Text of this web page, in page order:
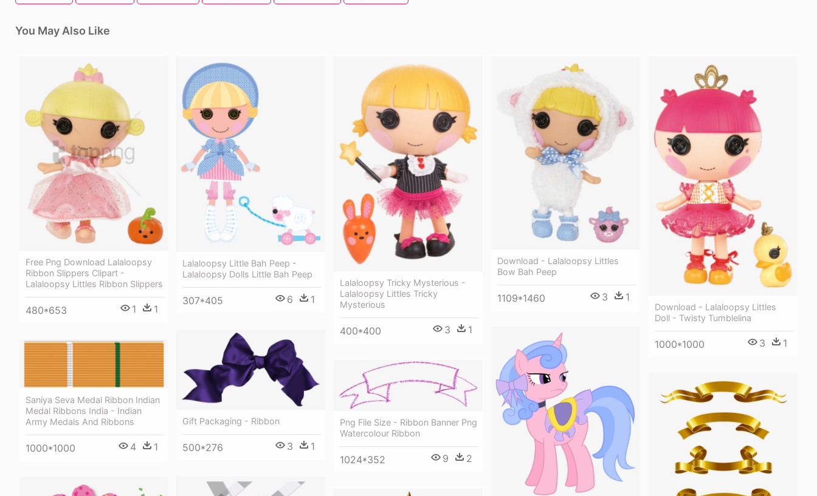
You May Also Like
Free Png Download Lalaloopsy
Ribbon Slippers Clipart -
Lalaloopsy Littles Ribbon Slippers
480*653 1 1
Lalaloopsy Little Bah Peep -
Lalaloopsy Dolls Little Bah Peep
307*405 6 1
Lalaloopsy Tricky Mysterious -
Lalaloopsy Littles Tricky
Mysterious
400*400 3 1
Download - Lalaloopsy Littles
Bow Bah Peep
1109*1460 3 1
Download - Lalaloopsy Littles
Doll - Twisty Tumblelina
1000*1000 3 1
Gift Packaging - Ribbon
500*276 3 1
Saniya Seva Medal Ribbon Indian
Medal Ribbons India - Indian
Army Medals And Ribbons
1000*1000 4 1
Png File Size - Ribbon Banner Png
Watercolour Ribbon
1024*352 9 2